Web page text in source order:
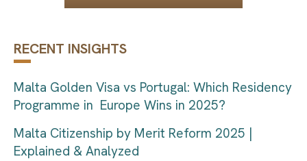
RECENT INSIGHTS
Malta Golden Visa vs Portugal: Which Residency
Programme in Europe Wins in 2025?
Malta Citizenship by Merit Reform 2025 |
Explained & Analyzed